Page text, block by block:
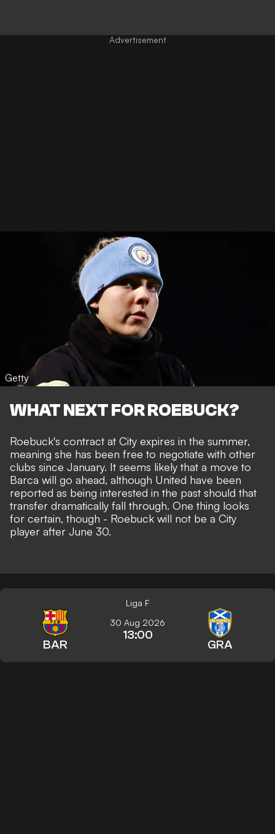
Getty
WHAT NEXT FOR ROEBUCK?
Roebuck's contract at City expires in the summer,
meaning she has been free to negotiate with other
clubs since January. It seems likely that a move to
Barca will go ahead, although United have been
reported as being interested in the past should that
transfer dramatically fall through. One thing looks
for certain, though - Roebuck will not be a City
player after June 30.
Liga F
BAR
30 Aug 2026
13:00
GRA